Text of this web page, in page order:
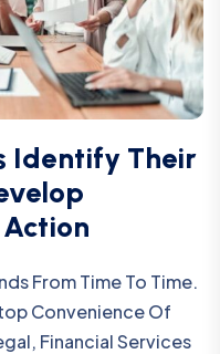
Identify Their
From Time To Time.
Convenience Of
Financial Services